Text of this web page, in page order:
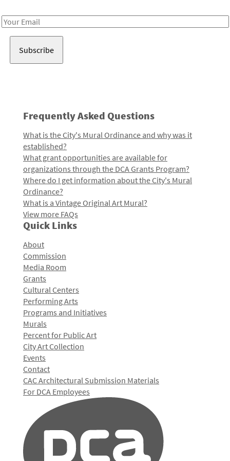
Email
Frequently Asked Questions
What is the City's Mural Ordinance and why was it
established?
What grant opportunities are available for
organizations through the DCA Grants Program?
Where do I get information about the City's Mural
Ordinance?
What is a Vintage Original Art Mural?
View more FAQs
Quick Links
About
Commission
Media Room
Grants
Cultural Centers
Performing Arts
Programs and Initiatives
Murals
Percent for Public Art
City Art Collection
Events
Contact
CAC Architectural Submission Materials
For DCA Employees